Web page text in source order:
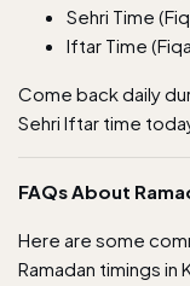
Sehri Time
Iftar Time
Come back daily
Sehri Iftar time
FAQs About
Here are some
Ramadan timings in